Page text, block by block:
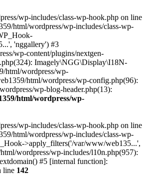
wp-includes/class-wp-hook.php on line
html/wordpress/wp-includes/class-wp-
'nggallery') #3
wp-content/plugins/nextgen-
Imagely\NGG\Display\I18N-
html/wordpress/wp-
html/wordpress/wp-config.php(96):
wp-blog-header.php(13):
html/wordpress/wp-
wp-includes/class-wp-hook.php on line
html/wordpress/wp-includes/class-wp-
>apply_filters('/var/www/web135...',
wordpress/wp-includes/l10n.php(957):
#5 [internal function]:
line 142